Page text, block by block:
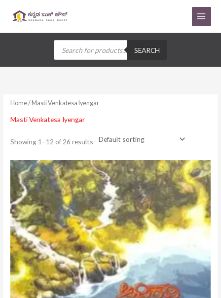
Products
search SEARCH
Home/ Masti Venkatesa Iyengar
Masti Venkatesa Iyengar
Showing 1–12 of 26 results